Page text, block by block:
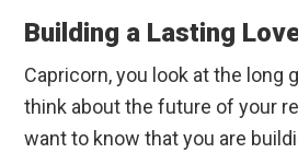
Building a Lasting
Capricorn, you look at the long
think about the future of your
want to know that you are